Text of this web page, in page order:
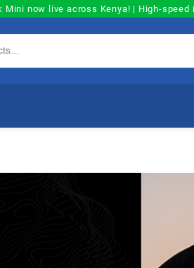
Mini now live across Kenya! | High-